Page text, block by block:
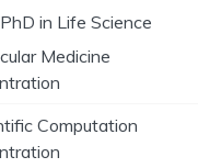
in Life Science
Medicine
Computation